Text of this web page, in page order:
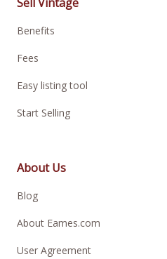
Benefits
Fees
Easy listing tool
Start Selling
About Us
Blog
About Eames.com
User Agreement